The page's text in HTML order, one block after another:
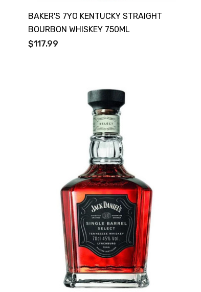
BAKER'S 7YO KENTUCKY STRAIGHT
BOURBON WHISKEY 750ML
$117.99